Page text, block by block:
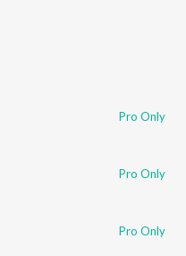
Pro Only
Pro Only
Pro Only